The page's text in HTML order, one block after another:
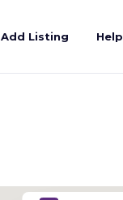
Add Listing Help